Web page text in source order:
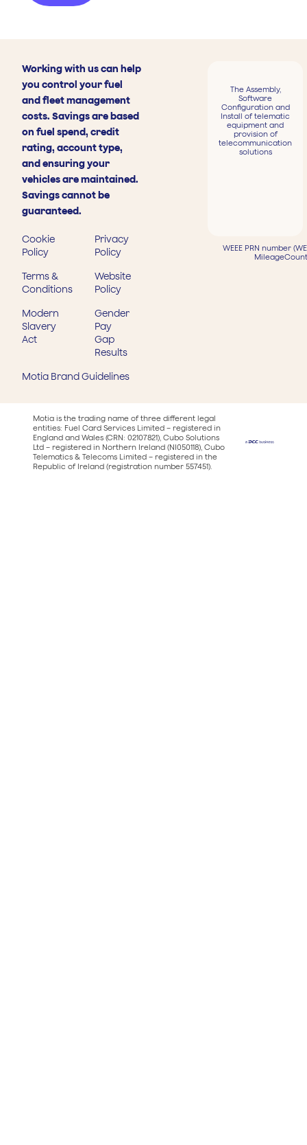
Working with us can help
you control your fuel
and fleet management
costs. Savings are based
on fuel spend, credit
rating, account type,
and ensuring your
vehicles are maintained.
Savings cannot be
guaranteed.
Cookie
Policy
Privacy
Policy
Terms &
Conditions
Website
Policy
Modern
Slavery
Act
Gender
Pay
Gap
Results
Motia Brand Guidelines
The Assembly,
Software
Configuration and
Install of telematic
equipment and
provision of
telecommunication
solutions
WEEE PRN number
Motia is the trading name of three different legal
entities: Fuel Card Services Limited – registered in
England and Wales (CRN: 02107821), Cubo Solutions
Ltd – registered in Northern Ireland (NI050118), Cubo
Telematics & Telecoms Limited – registered in the
Republic of Ireland (registration number 557451).